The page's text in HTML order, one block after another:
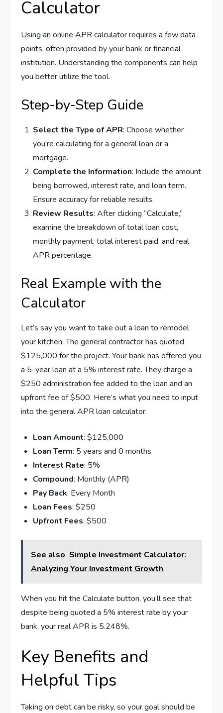
Calculator
Using an online APR calculator requires a few data
points, often provided by your bank or financial
institution. Understanding the components can help
you better utilize the tool.
Step-by-Step Guide
Select the Type of APR: Choose whether
you’re calculating for a general loan or a
mortgage.
Complete the Information: Include the amount
being borrowed, interest rate, and loan term.
Ensure accuracy for reliable results.
Review Results: After clicking “Calculate,”
examine the breakdown of total loan cost,
monthly payment, total interest paid, and real
APR percentage.
Real Example with the
Calculator
Let’s say you want to take out a loan to remodel
your kitchen. The general contractor has quoted
$125,000 for the project. Your bank has offered you
a 5-year loan at a 5% interest rate. They charge a
$250 administration fee added to the loan and an
upfront fee of $500. Here’s what you need to input
into the general APR loan calculator:
Loan Amount: $125,000
Loan Term: 5 years and 0 months
Interest Rate: 5%
Compound: Monthly (APR)
Pay Back: Every Month
Loan Fees: $250
Upfront Fees: $500
See also Simple Investment Calculator:
Analyzing Your Investment Growth
When you hit the Calculate button, you’ll see that
despite being quoted a 5% interest rate by your
bank, your real APR is 5.248%.
Key Benefits and
Helpful Tips
Taking on debt can be risky, so your goal should be